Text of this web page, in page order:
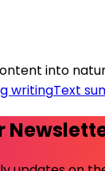
into
writingText